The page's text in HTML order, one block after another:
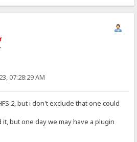
07:28:29 AM
2, but i don't exclude that one could
it, but one day we may have a plugin